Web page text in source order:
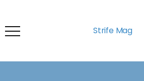
Strife Mag